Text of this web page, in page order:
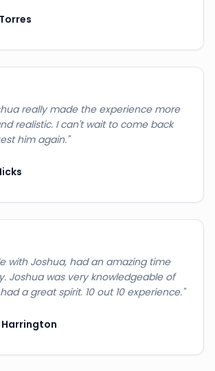
really made the experience more
realistic. I can't wait to come back
him again."
with Joshua, had an amazing time
Joshua was very knowledgeable of
a great spirit. 10 out 10 experience."